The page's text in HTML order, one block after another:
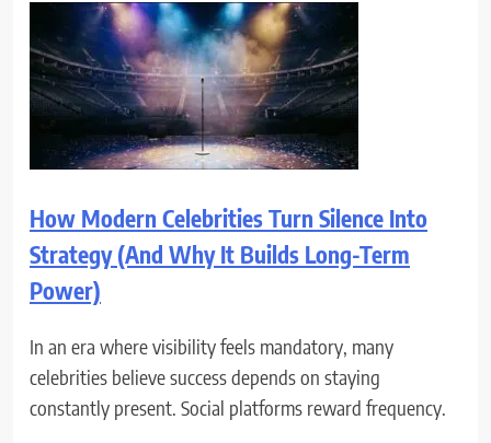
How Modern Celebrities Turn Silence Into
Strategy (And Why It Builds Long-Term
Power)
In an era where visibility feels mandatory, many
celebrities believe success depends on staying
constantly present. Social platforms reward frequency.